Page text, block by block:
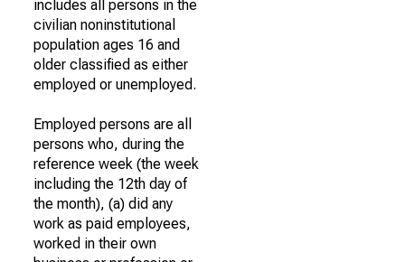
includes all persons in the
civilian noninstitutional
population ages 16 and
older classified as either
employed or unemployed.
Employed persons are all
persons who, during the
reference week (the week
including the 12th day of
the month), (a) did any
work as paid employees,
worked in their own